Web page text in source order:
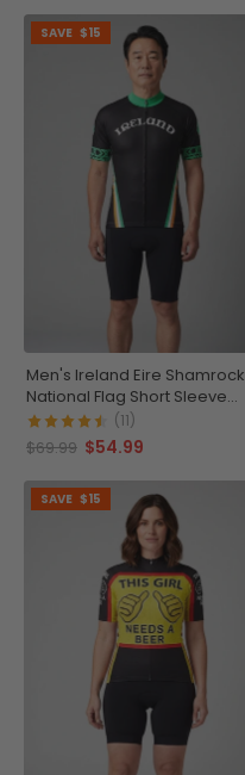
SAVE $15
Men's Ireland Eire Shamrock
National Flag Short Sleeve
Cycling Jersey
(11)
$69.99 $54.99
SAVE $15